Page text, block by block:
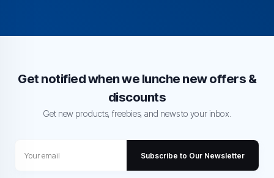
Get notified when we lunche new offers &
discounts
Get new products, freebies, and news to your inbox.
Subscribe to Our Newsletter